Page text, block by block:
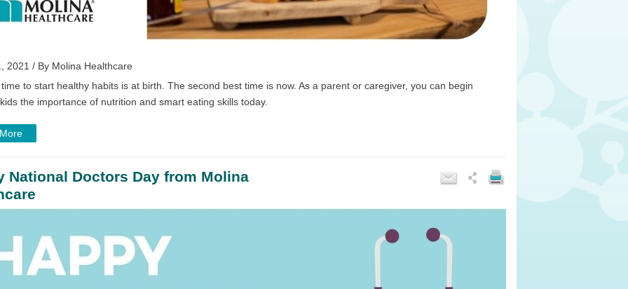
2021 / By Molina Healthcare
to start healthy habits is at birth. The second best time is now. As a parent or caregiver, you can begin
the importance of nutrition and smart eating skills today.
National Doctors Day from Molina